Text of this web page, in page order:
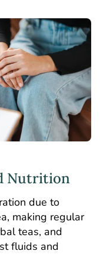
Nutrition
due to
making regular
teas, and
fluids and